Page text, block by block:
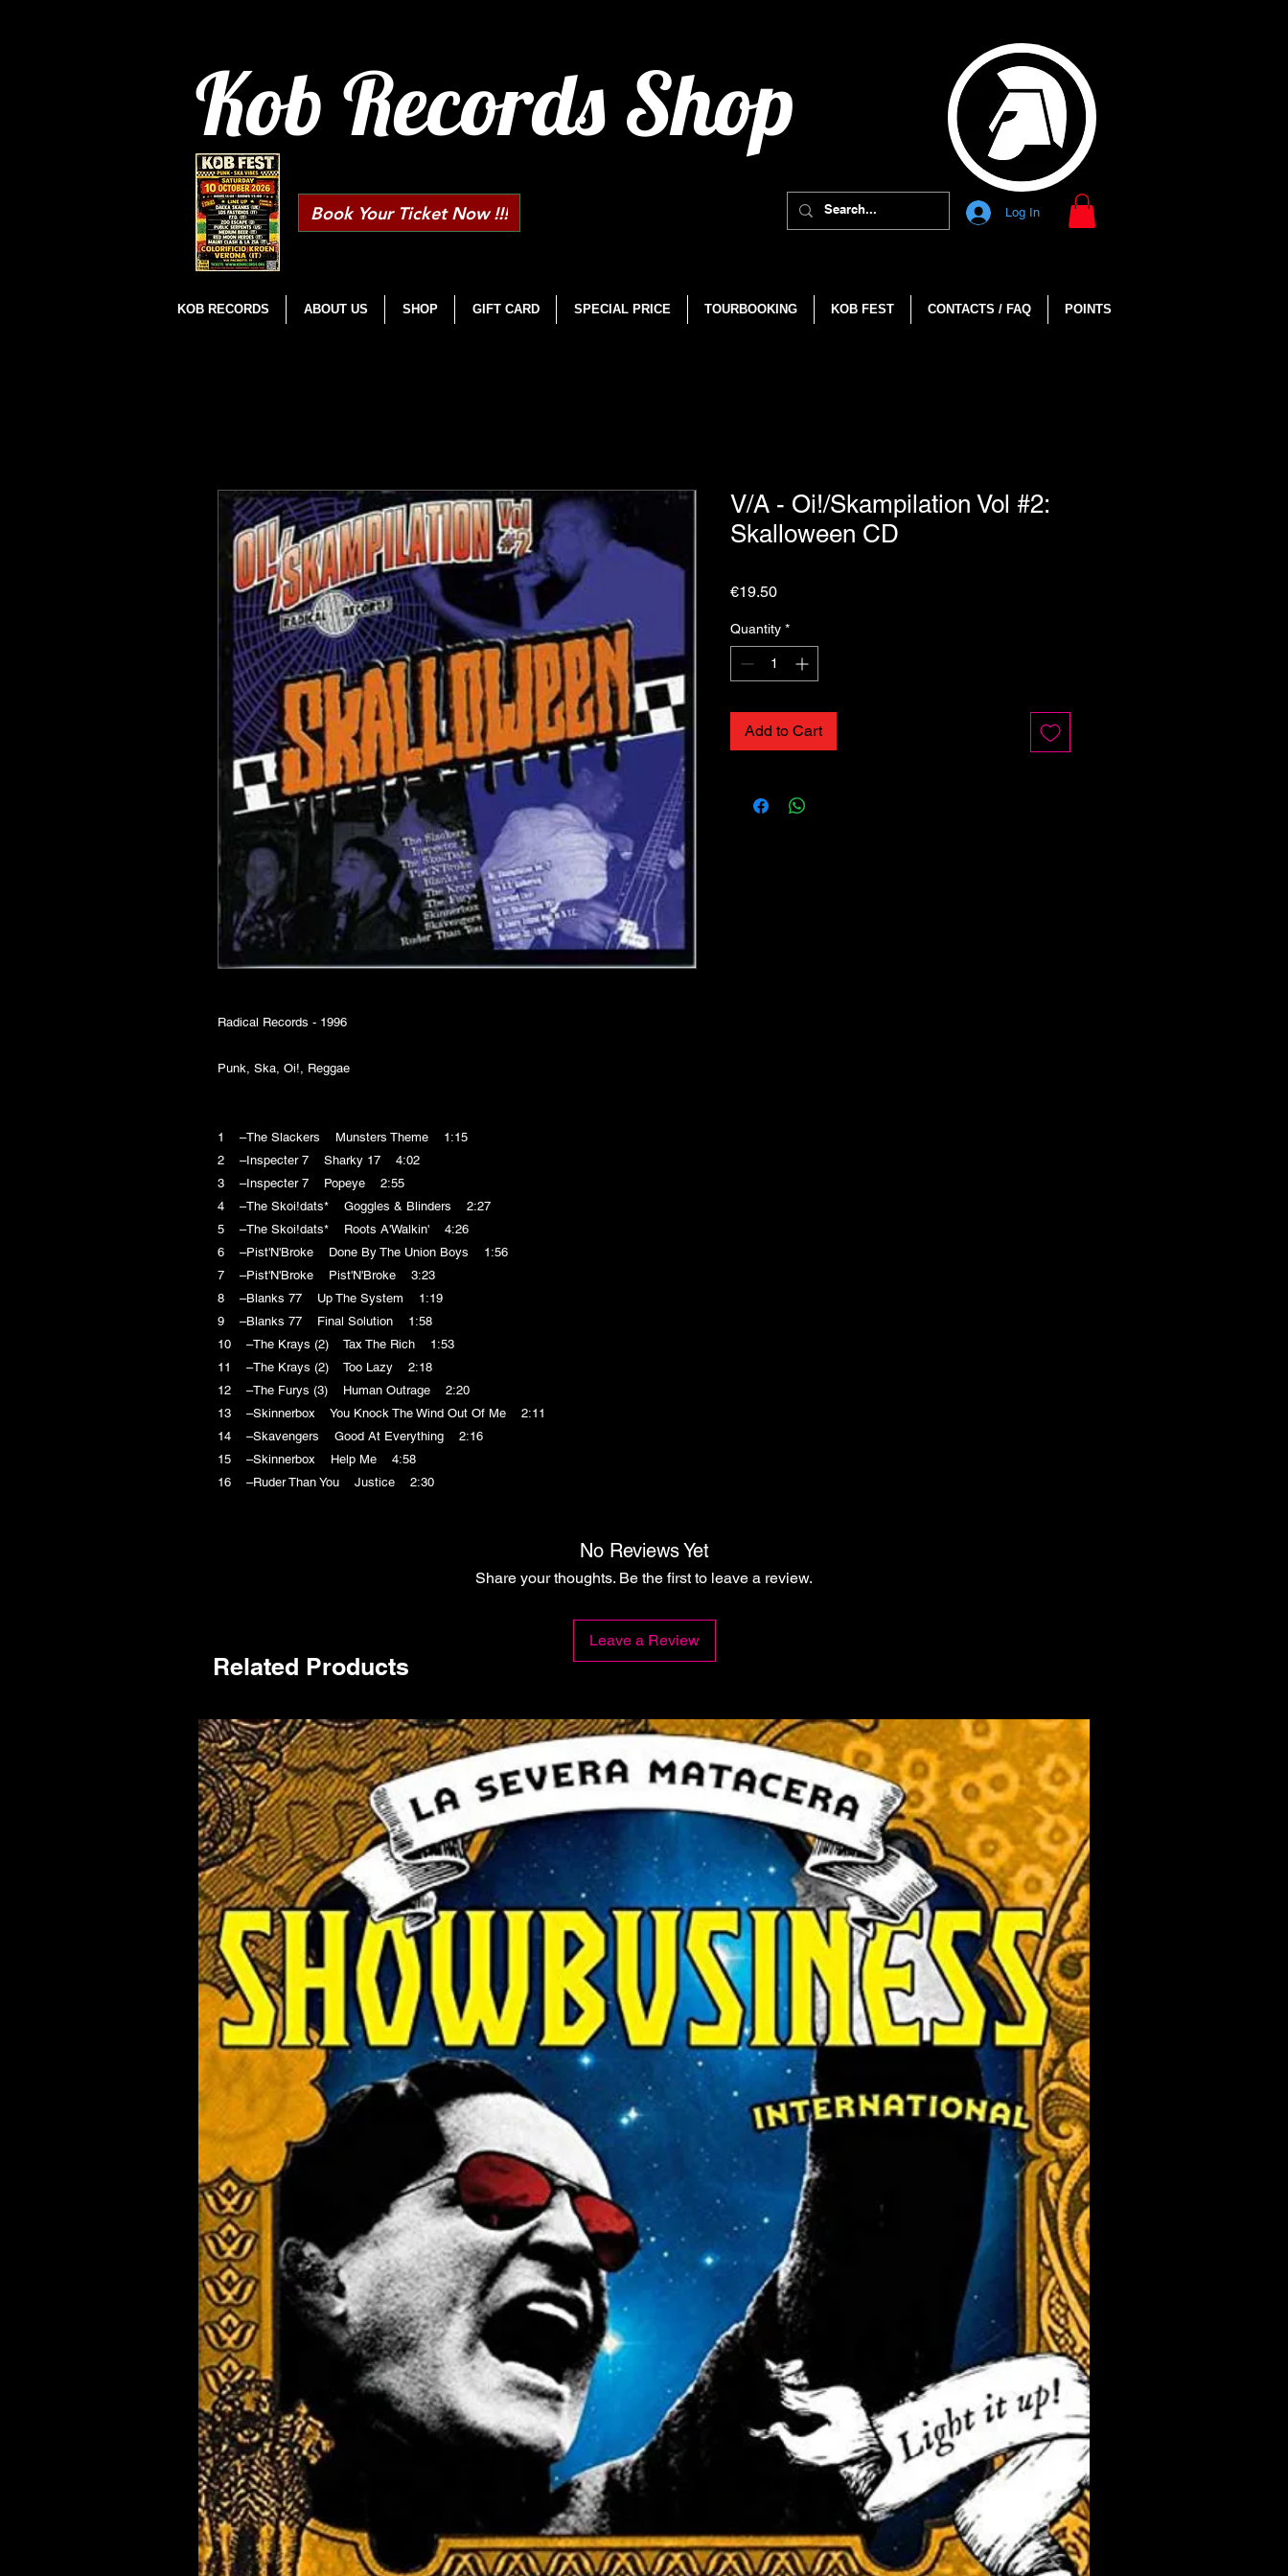
Kob Records Shop
Log In
Book Your Ticket Now !!!
KOB RECORDS ABOUT US SHOP GIFT CARD SPECIAL PRICE TOURBOOKING KOB FEST CONTACTS / FAQ POINTS
Radical Records - 1996
Punk, Ska, Oi!, Reggae
1 –The Slackers Munsters Theme 1:15
2 –Inspecter 7 Sharky 17 4:02
3 –Inspecter 7 Popeye 2:55
4 –The Skoi!dats* Goggles & Blinders 2:27
5 –The Skoi!dats* Roots A'Walkin' 4:26
6 –Pist'N'Broke Done By The Union Boys 1:56
7 –Pist'N'Broke Pist'N'Broke 3:23
8 –Blanks 77 Up The System 1:19
9 –Blanks 77 Final Solution 1:58
10 –The Krays (2) Tax The Rich 1:53
11 –The Krays (2) Too Lazy 2:18
12 –The Furys (3) Human Outrage 2:20
13 –Skinnerbox You Knock The Wind Out Of Me 2:11
14 –Skavengers Good At Everything 2:16
15 –Skinnerbox Help Me 4:58
16 –Ruder Than You Justice 2:30
V/A - Oi!/Skampilation Vol #2:
Skalloween CD
€19.50Price
Quantity *
Add to Cart
No Reviews Yet
Share your thoughts. Be the first to leave a review.
Leave a Review
Related Products